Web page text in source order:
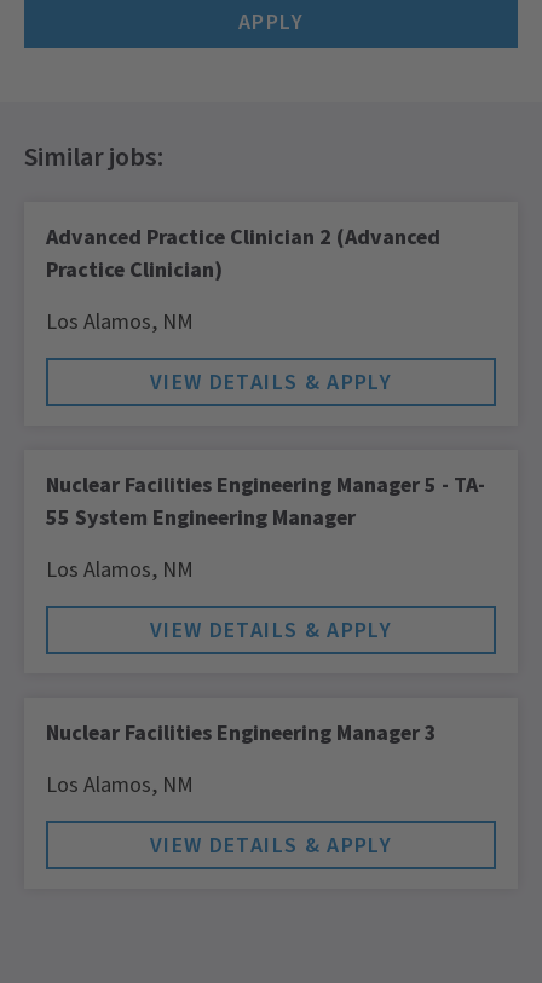
APPLY
Advanced Practice Clinician 2 (Advanced
Practice Clinician)
Los Alamos, NM
Nuclear Facilities Engineering Manager 5 - TA-
55 System Engineering Manager
Los Alamos, NM
Nuclear Facilities Engineering Manager 3
Los Alamos, NM